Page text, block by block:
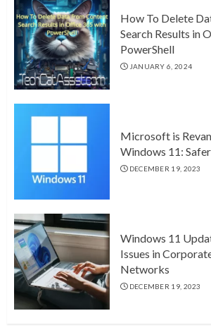
How To Delete
Search Results in
PowerShell
JANUARY 6, 2024
Microsoft is
Windows 11:
DECEMBER 19, 2023
Windows 11
Issues in
Networks
DECEMBER 19, 2023